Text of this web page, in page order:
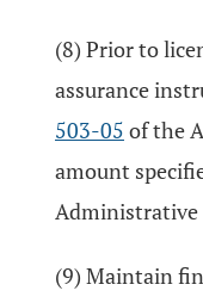
(8) Prior to
assurance
503-05 of the
amount
Administrative
(9) Maintain